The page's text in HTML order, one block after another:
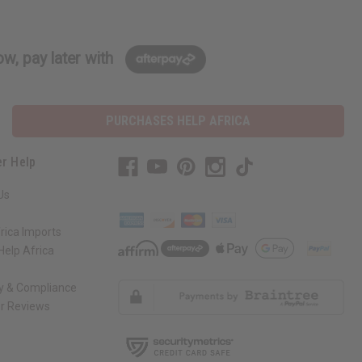
pay later with
Help
Imports
Africa
& Compliance
Reviews